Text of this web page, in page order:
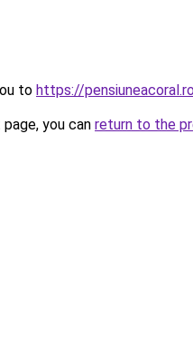
to https://
you can return to the